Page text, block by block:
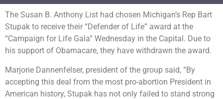
The Susan B. Anthony List had chosen Michigan’s Rep Bart
Stupak to receive their “Defender of Life” award at the
“Campaign for Life Gala” Wednesday in the Capital. Due to
his support of Obamacare, they have withdrawn the award.
Marjorie Dannenfelser, president of the group said, “By
accepting this deal from the most pro-abortion President in
American history, Stupak has not only failed to stand strong